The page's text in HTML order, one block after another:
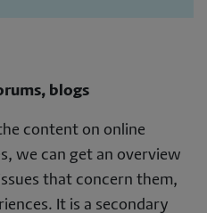
blogs
content on online
we can get an overview
that concern them,
It is a secondary